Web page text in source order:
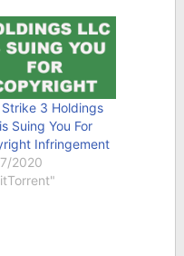
3 Holdings
Suing You For
Infringement
2020